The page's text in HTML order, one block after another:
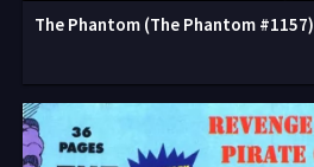
The Phantom (The Phantom #1157)